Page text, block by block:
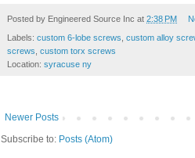
Posted by Engineered Source Inc at 2:38 PM
Labels: custom 6-lobe screws custom alloy
screws custom torx screws
Location: syracuse ny
Newer Posts
Subscribe to: Posts (Atom)